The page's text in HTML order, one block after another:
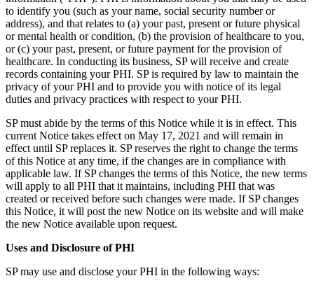
to identify you (such as your name, social security number or
address), and that relates to (a) your past, present or future physical
or mental health or condition, (b) the provision of healthcare to you,
or (c) your past, present, or future payment for the provision of
healthcare. In conducting its business, SP will receive and create
records containing your PHI. SP is required by law to maintain the
privacy of your PHI and to provide you with notice of its legal
duties and privacy practices with respect to your PHI.
SP must abide by the terms of this Notice while it is in effect. This
current Notice takes effect on May 17, 2021 and will remain in
effect until SP replaces it. SP reserves the right to change the terms
of this Notice at any time, if the changes are in compliance with
applicable law. If SP changes the terms of this Notice, the new terms
will apply to all PHI that it maintains, including PHI that was
created or received before such changes were made. If SP changes
this Notice, it will post the new Notice on its website and will make
the new Notice available upon request.
Uses and Disclosure of PHI
SP may use and disclose your PHI in the following ways: